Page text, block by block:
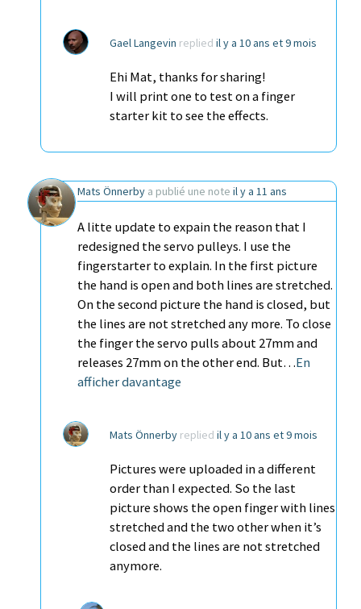
Gael Langevin replied il y a 10 ans et 9 mois
Ehi Mat, thanks for sharing!
I will print one to test on a finger
starter kit to see the effects.
Mats Önnerby a publié une note il y a 11 ans
A litte update to expain the reason that I
redesigned the servo pulleys. I use the
fingerstarter to explain. In the first picture
the hand is open and both lines are stretched.
On the second picture the hand is closed, but
the lines are not stretched any more. To close
the finger the servo pulls about 27mm and
releases 27mm on the other end. But…En
afficher davantage
Mats Önnerby replied il y a 10 ans et 9 mois
Pictures were uploaded in a different
order than I expected. So the last
picture shows the open finger with lines
stretched and the two other when it’s
closed and the lines are not stretched
anymore.